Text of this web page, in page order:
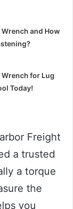
Wrench and How
Wrench for Lug
Today!
Freight
a trusted
a torque
the
you